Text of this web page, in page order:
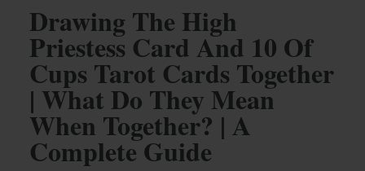
Drawing The High
Priestess Card And 10 Of
Cups Tarot Cards Together
| What Do They Mean
When Together? | A
Complete Guide